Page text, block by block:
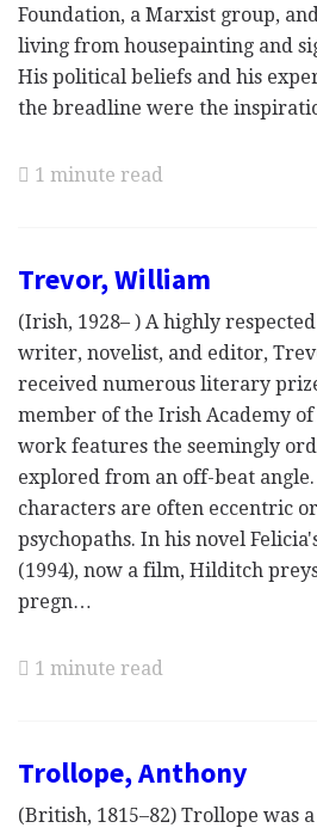
Foundation, a Marxist group,
living from housepainting and
His political beliefs and his
the breadline were the
1 minute read
Trevor, William
(Irish, 1928– ) A highly
writer, novelist, and editor,
received numerous literary
member of the Irish Academy
work features the seemingly
explored from an off-beat
characters are often eccentric
psychopaths. In his novel
(1994), now a film, Hilditch
pregn…
1 minute read
Trollope, Anthony
(British, 1815–82) Trollope was